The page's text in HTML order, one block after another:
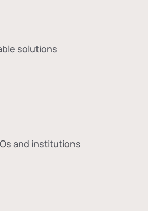
solutions
and institutions